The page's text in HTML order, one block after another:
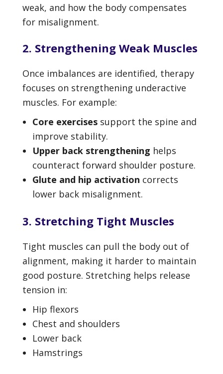
weak, and how the body compensates
for misalignment.
2. Strengthening Weak Muscles
Once imbalances are identified, therapy
focuses on strengthening underactive
muscles. For example:
Core exercisessupport the spine and
improve stability.
Upper back strengthening helps
counteract forward shoulder posture.
Glute and hip activation corrects
lower back misalignment.
3. Stretching Tight Muscles
Tight muscles can pull the body out of
alignment, making it harder to maintain
good posture. Stretching helps release
tension in:
Hip flexors
Chest and shoulders
Lower back
Hamstrings